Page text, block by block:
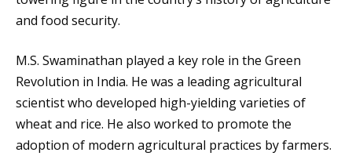
and food security.
M.S. Swaminathan played a key role in the Green
Revolution in India. He was a leading agricultural
scientist who developed high-yielding varieties of
wheat and rice. He also worked to promote the
adoption of modern agricultural practices by farmers.